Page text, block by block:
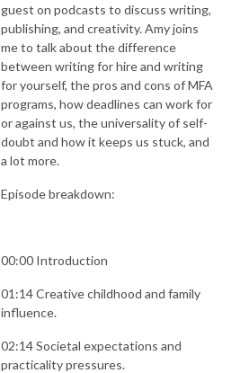
guest on podcasts to discuss writing,
publishing, and creativity. Amy joins
me to talk about the difference
between writing for hire and writing
for yourself, the pros and cons of MFA
programs, how deadlines can work for
or against us, the universality of self-
doubt and how it keeps us stuck, and
a lot more.
Episode breakdown:
00:00 Introduction
01:14 Creative childhood and family
influence.
02:14 Societal expectations and
practicality pressures.